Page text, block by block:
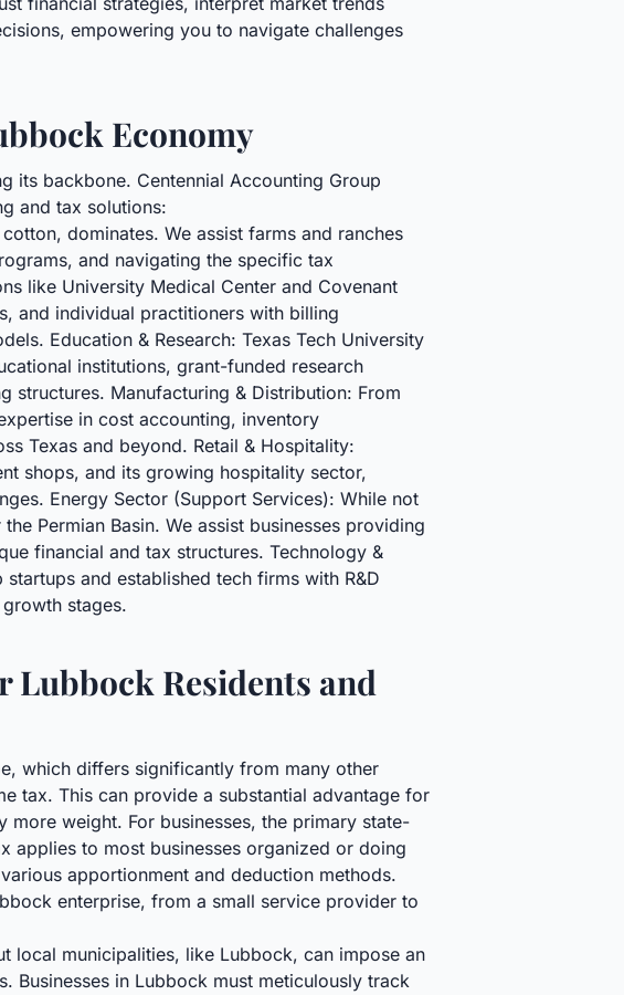
empowering you to navigate challenges
Economy
its backbone. Centennial Accounting Group
and tax solutions:
dominates. We assist farms and ranches
and navigating the specific tax
like University Medical Center and Covenant
and individual practitioners with billing
Education & Research: Texas Tech University
institutions, grant-funded research
structures. Manufacturing & Distribution: From
in cost accounting, inventory
Texas and beyond. Retail & Hospitality:
shops, and its growing hospitality sector,
Energy Sector (Support Services): While not
Permian Basin. We assist businesses providing
financial and tax structures. Technology &
and established tech firms with R&D
stages.
Lubbock Residents and
which differs significantly from many other
tax. This can provide a substantial advantage for
weight. For businesses, the primary state-
applies to most businesses organized or doing
apportionment and deduction methods.
enterprise, from a small service provider to
local municipalities, like Lubbock, can impose an
Businesses in Lubbock must meticulously track